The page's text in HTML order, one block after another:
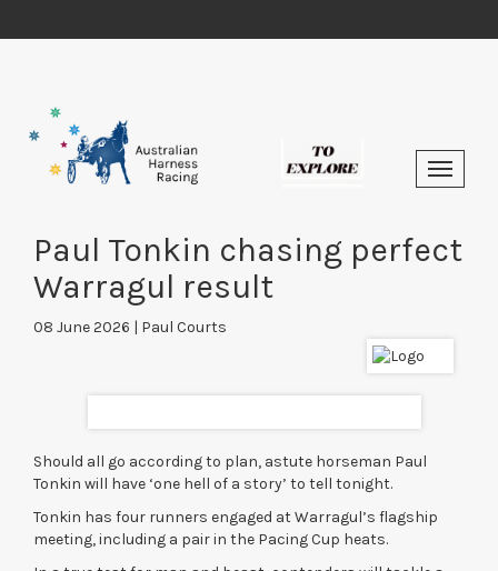
Paul Tonkin chasing perfect
Warragul result
08 June 2026 | Paul Courts
Should all go according to plan, astute horseman Paul
Tonkin will have ‘one hell of a story’ to tell tonight.
Tonkin has four runners engaged at Warragul’s flagship
meeting, including a pair in the Pacing Cup heats.